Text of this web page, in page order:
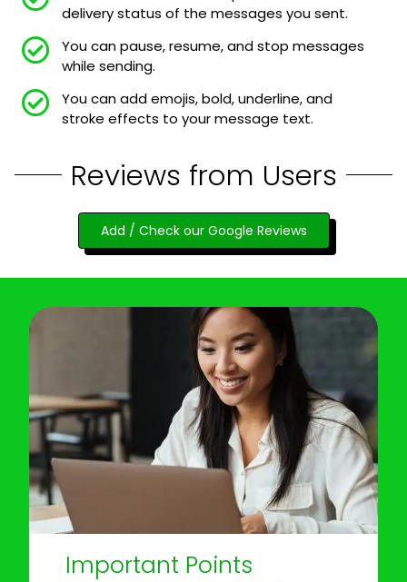
delivery status of the messages you sent.
You can pause, resume, and stop messages
while sending.
You can add emojis, bold, underline, and
stroke effects to your message text.
Reviews from Users
Add / Check our Google Reviews
Important Points